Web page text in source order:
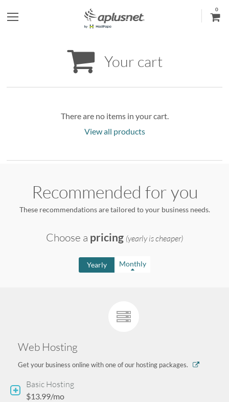
w
0
Your cart
There are no items in your cart.
View all products
Recommended for you
These recommendations are tailored to your business needs.
Choose a pricing (yearly is cheaper)
Yearly Monthly
Web Hosting
Get your business online with one of our hosting packages.
Basic Hosting
$13.99/mo